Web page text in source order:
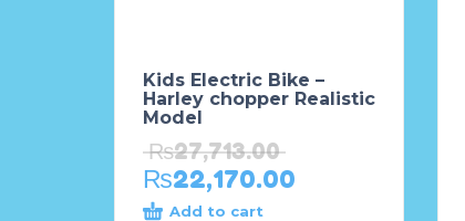
Kids Electric Bike –
Harley chopper Realistic
Model
₨27,713.00
₨22,170.00
Add to cart